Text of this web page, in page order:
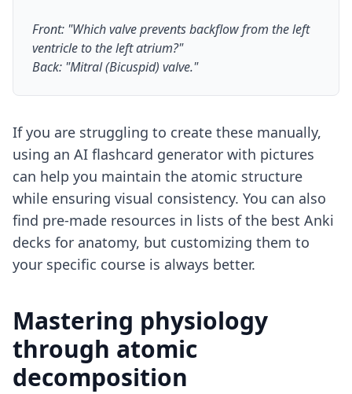
Front: "Which valve prevents backflow from the left
ventricle to the left atrium?"
Back: "Mitral (Bicuspid) valve."
If you are struggling to create these manually,
using an AI flashcard generator with pictures
can help you maintain the atomic structure
while ensuring visual consistency. You can also
find pre-made resources in lists of the best Anki
decks for anatomy, but customizing them to
your specific course is always better.
Mastering physiology
through atomic
decomposition